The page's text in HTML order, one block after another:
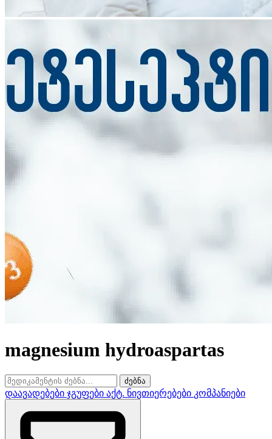
magnesium hydroaspartas
ძებნა
დაავადებები ჯგუფები აქტ. ნივთიერებები კომპანიები